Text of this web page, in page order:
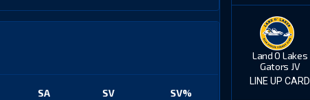
SA SV SV%
Land O Lakes
Gators JV
LINE UP CARD